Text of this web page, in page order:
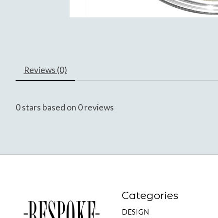
Reviews (0)
0stars based on 0reviews
Categories
DESIGN